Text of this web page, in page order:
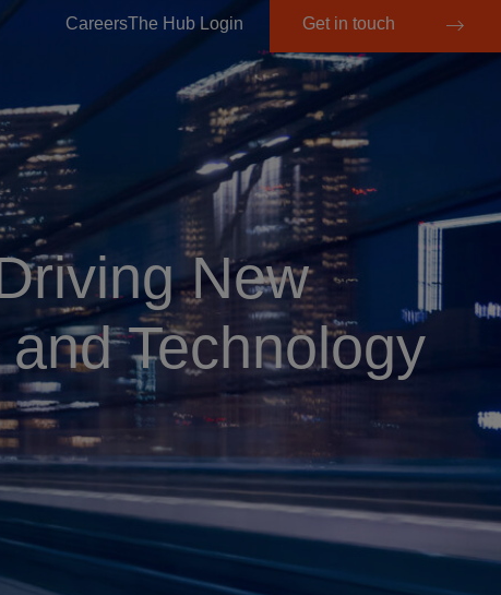
New
Technology
Get in touch
CareersThe Hub Login